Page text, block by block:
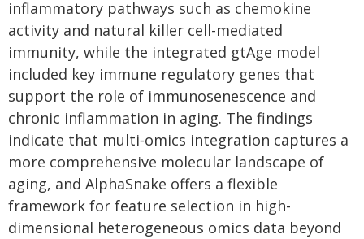
inflammatory pathways such as chemokine
activity and natural killer cell-mediated
immunity, while the integrated gtAge model
included key immune regulatory genes that
support the role of immunosenescence and
chronic inflammation in aging. The findings
indicate that multi‑omics integration captures a
more comprehensive molecular landscape of
aging, and AlphaSnake offers a flexible
framework for feature selection in high-
dimensional heterogeneous omics data beyond